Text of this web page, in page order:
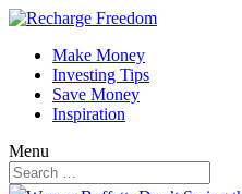
Make Money
Investing Tips
Save Money
Inspiration
Menu